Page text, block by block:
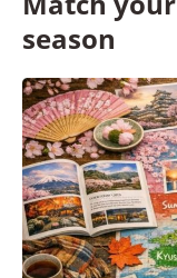
season